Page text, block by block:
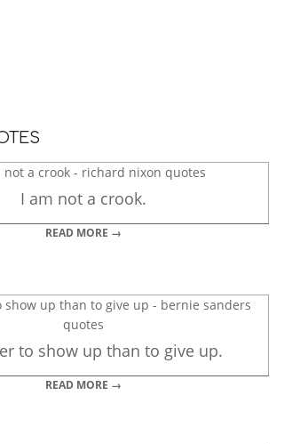
I am not a crook.
READ MORE →
to show up than to give up.
READ MORE →